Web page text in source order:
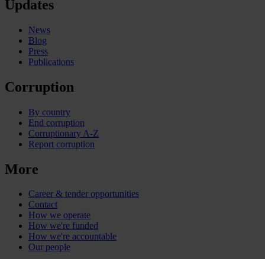
Updates
News
Blog
Press
Publications
Corruption
By country
End corruption
Corruptionary A-Z
Report corruption
More
Career & tender opportunities
Contact
How we operate
How we're funded
How we're accountable
Our people